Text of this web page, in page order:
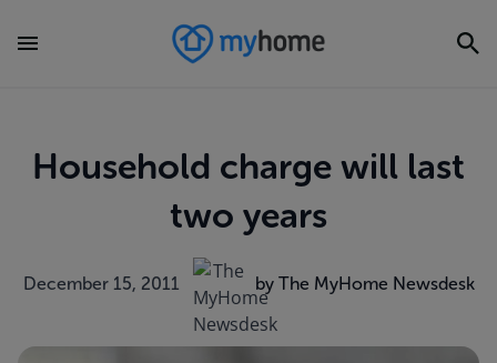
Household charge will last
two years
December 15, 2011 by The MyHome Newsdesk